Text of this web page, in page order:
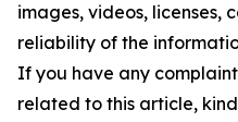
images, videos, licenses,
reliability of the
If you have any
related to this article,